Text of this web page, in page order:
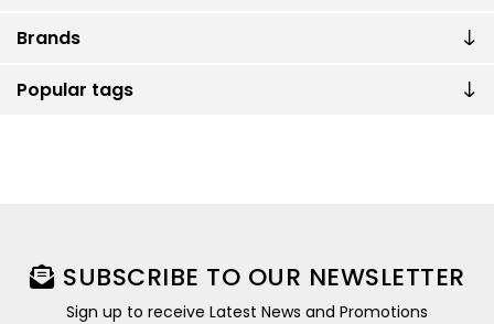
Brands
Popular tags
SUBSCRIBE TO OUR NEWSLETTER
Sign up to receive Latest News and Promotions